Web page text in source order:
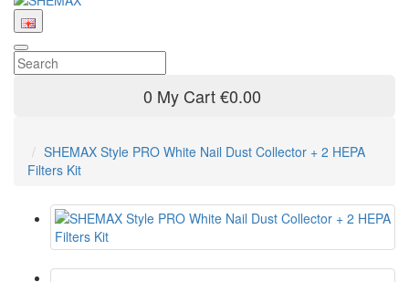
0 My Cart€0.00
SHEMAX Style PRO White Nail Dust Collector + 2 HEPA
Filters Kit